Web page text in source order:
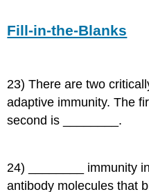
Fill-in-the-Blanks
23) There are two
adaptive immunity. The
second is ________.
24) ________ immunity
antibody molecules that